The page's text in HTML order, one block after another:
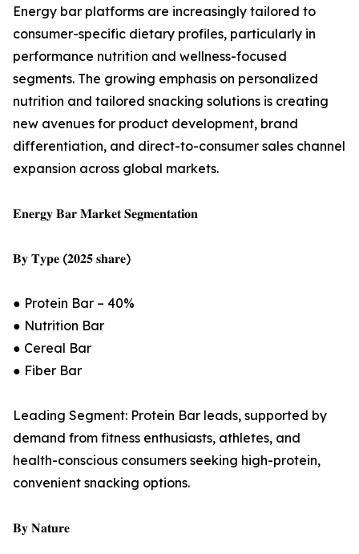
Energy bar platforms are increasingly tailored to
consumer-specific dietary profiles, particularly in
performance nutrition and wellness-focused
segments. The growing emphasis on personalized
nutrition and tailored snacking solutions is creating
new avenues for product development, brand
differentiation, and direct-to-consumer sales channel
expansion across global markets.
𝐄𝐧𝐞𝐫𝐠𝐲 𝐁𝐚𝐫 𝐌𝐚𝐫𝐤𝐞𝐭 𝐒𝐞𝐠𝐦𝐞𝐧𝐭𝐚𝐭𝐢𝐨𝐧
𝐁𝐲 𝐓𝐲𝐩𝐞 (𝟐𝟎𝟐𝟓 𝐬𝐡𝐚𝐫𝐞)
● Protein Bar – 40%
● Nutrition Bar
● Cereal Bar
● Fiber Bar
Leading Segment: Protein Bar leads, supported by
demand from fitness enthusiasts, athletes, and
health-conscious consumers seeking high-protein,
convenient snacking options.
𝐁𝐲 𝐍𝐚𝐭𝐮𝐫𝐞